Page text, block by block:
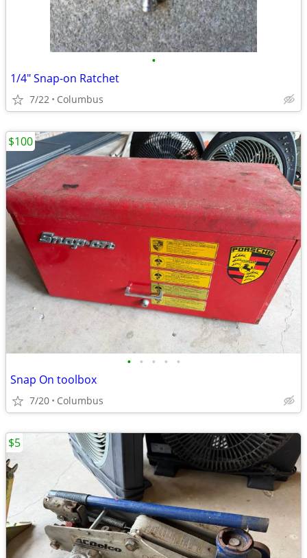
•
1/4" Snap-on Ratchet
7/22 Columbus
• • • • •
Snap On toolbox
7/20 Columbus
$100
$5